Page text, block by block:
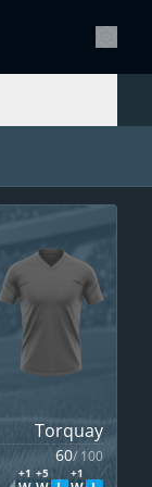
Torquay
60/ 100
+1
+5
+1